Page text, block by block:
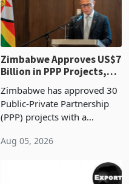
Zimbabwe Approves US$7
Billion in PPP Projects,
Construction
Zimbabwe has approved 30
Public-Private Partnership
(PPP) projects with a
of US$7 billion since 2018,
progressed into construction
Aug 05, 2026